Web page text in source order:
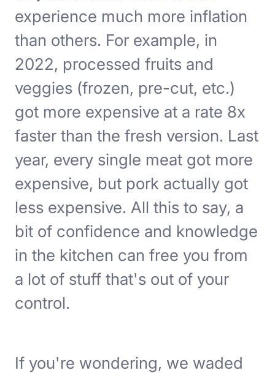
experience much more inflation
than others. For example, in
2022, processed fruits and
veggies (frozen, pre-cut, etc.)
got more expensive at a rate 8x
faster than the fresh version. Last
year, every single meat got more
expensive, but pork actually got
less expensive. All this to say, a
bit of confidence and knowledge
in the kitchen can free you from
a lot of stuff that's out of your
control.
If you're wondering, we waded